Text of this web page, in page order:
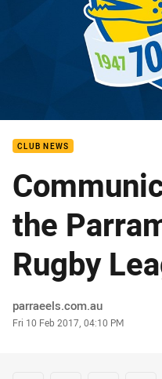
CLUB NEWS
the
Rugby
Author
parraeels.com.au
Timestamp
Fri 10 Feb 2017, 04:10 PM